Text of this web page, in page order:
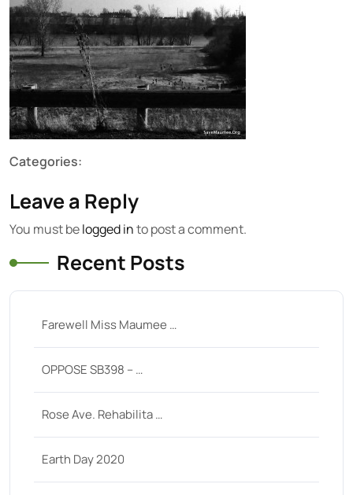
Categories:
Leave a Reply
You must belogged into post a comment.
Recent Posts
Farewell Miss Maumee …
OPPOSE SB398 – …
Rose Ave. Rehabilita …
Earth Day 2020